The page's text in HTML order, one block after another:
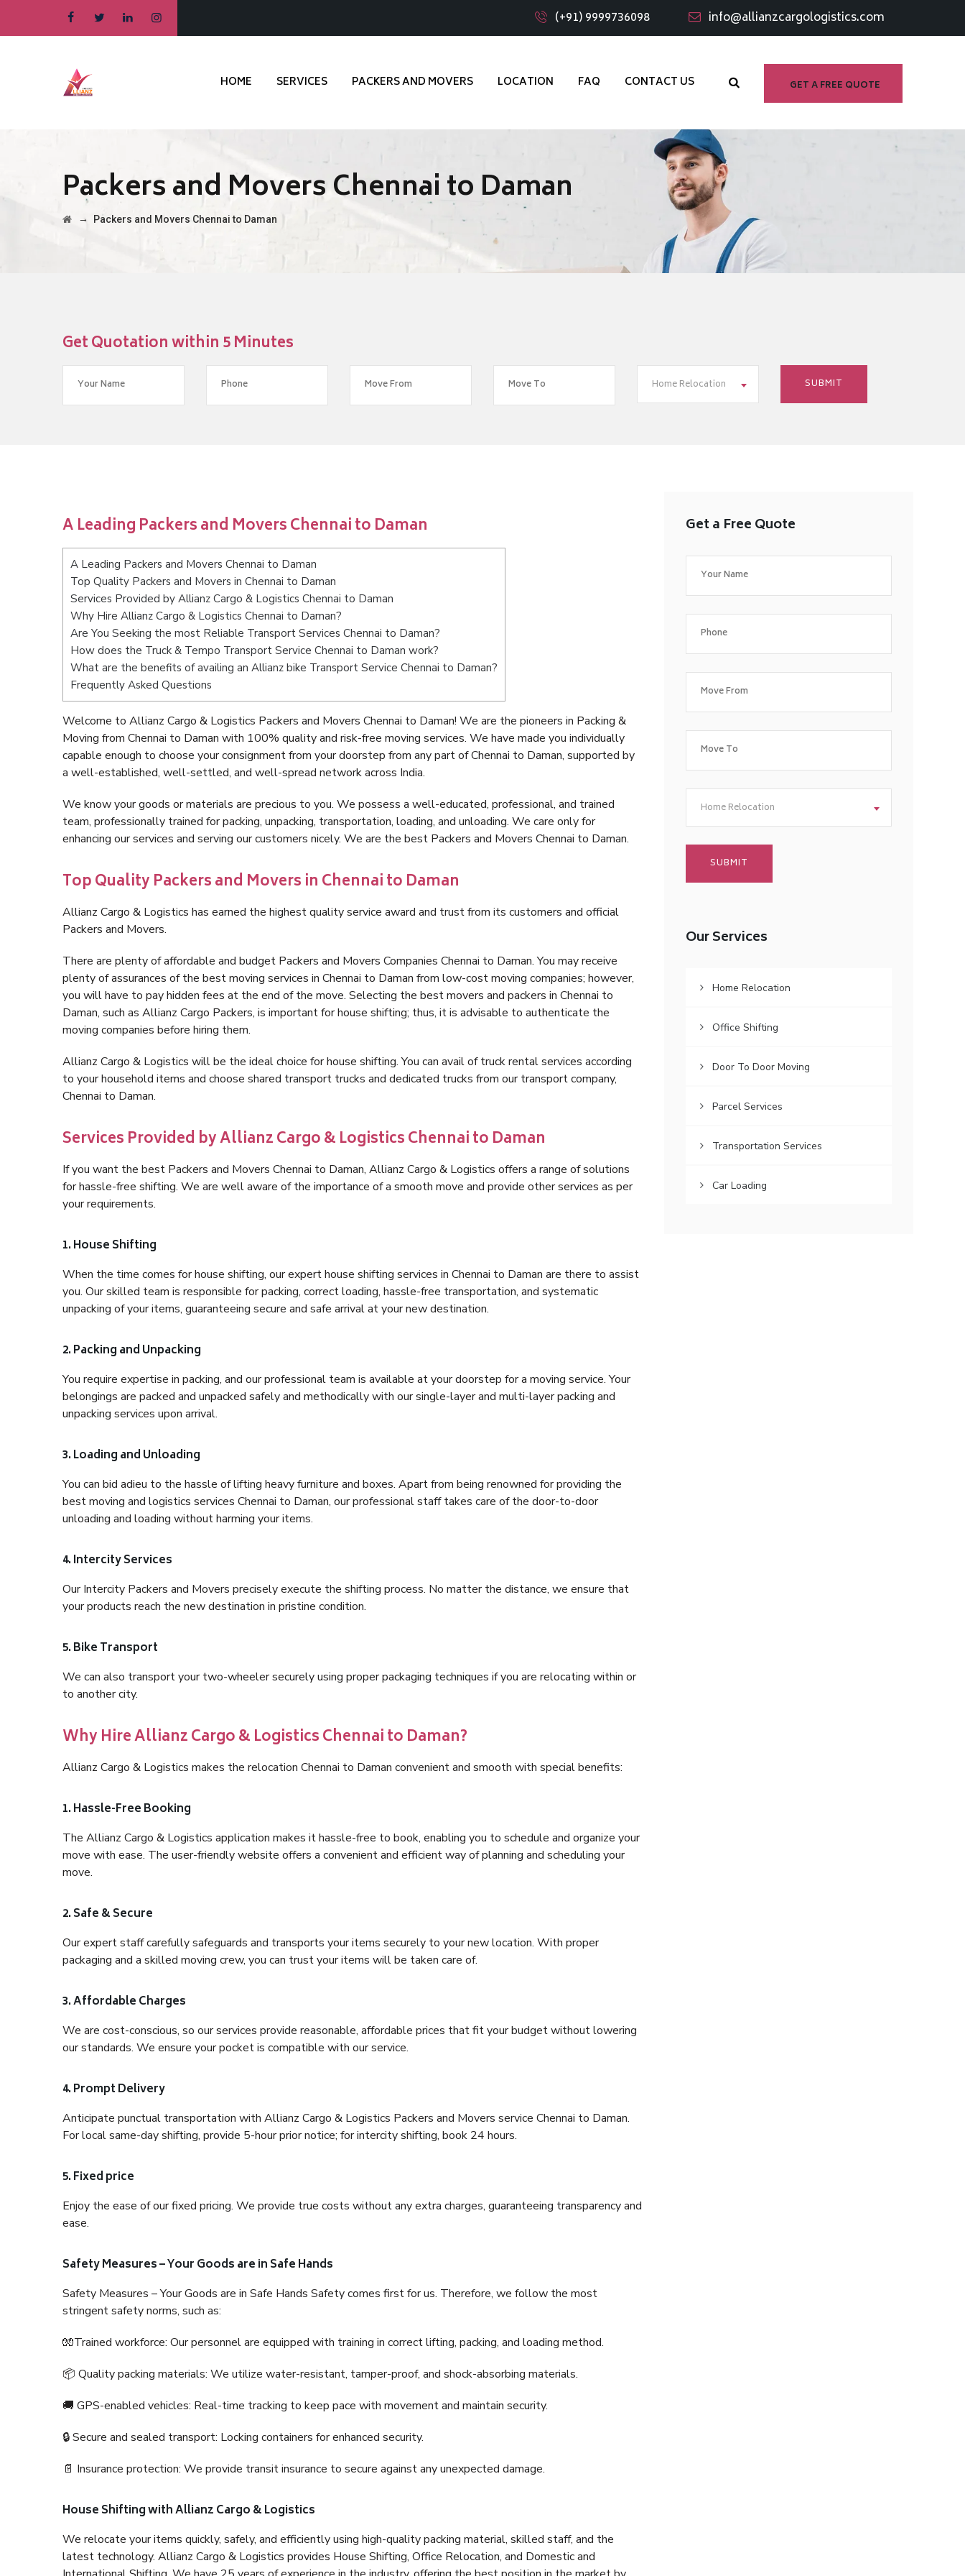
(+91) 9999736098 info@allianzcargologistics.com
GET A FREE QUOTE
HOME SERVICES PACKERS AND MOVERS LOCATION FAQ CONTACT US
Packers and Movers Chennai to Daman
→ Packers and Movers Chennai to Daman
Get Quotation within 5 Minutes
Home Relocation
A Leading Packers and Movers Chennai to Daman
A Leading Packers and Movers Chennai to Daman
Top Quality Packers and Movers in Chennai to Daman
Services Provided by Allianz Cargo & Logistics Chennai to Daman
Why Hire Allianz Cargo & Logistics Chennai to Daman?
Are You Seeking the most Reliable Transport Services Chennai to Daman?
How does the Truck & Tempo Transport Service Chennai to Daman work?
What are the benefits of availing an Allianz bike Transport Service Chennai to Daman?
Frequently Asked Questions
Welcome to Allianz Cargo & Logistics Packers and Movers Chennai to Daman! We are the pioneers in Packing &
Moving from Chennai to Daman with 100% quality and risk-free moving services. We have made you individually
capable enough to choose your consignment from your doorstep from any part of Chennai to Daman, supported by
a well-established, well-settled, and well-spread network across India.
We know your goods or materials are precious to you. We possess a well-educated, professional, and trained
team, professionally trained for packing, unpacking, transportation, loading, and unloading. We care only for
enhancing our services and serving our customers nicely. We are the best Packers and Movers Chennai to Daman.
Top Quality Packers and Movers in Chennai to Daman
Allianz Cargo & Logistics has earned the highest quality service award and trust from its customers and official
Packers and Movers.
There are plenty of affordable and budget Packers and Movers Companies Chennai to Daman. You may receive
plenty of assurances of the best moving services in Chennai to Daman from low-cost moving companies; however,
you will have to pay hidden fees at the end of the move. Selecting the best movers and packers in Chennai to
Daman, such as Allianz Cargo Packers, is important for house shifting; thus, it is advisable to authenticate the
moving companies before hiring them.
Allianz Cargo & Logistics will be the ideal choice for house shifting. You can avail of truck rental services according
to your household items and choose shared transport trucks and dedicated trucks from our transport company,
Chennai to Daman.
Services Provided by Allianz Cargo & Logistics Chennai to Daman
If you want the best Packers and Movers Chennai to Daman, Allianz Cargo & Logistics offers a range of solutions
for hassle-free shifting. We are well aware of the importance of a smooth move and provide other services as per
your requirements.
1. House Shifting
When the time comes for house shifting, our expert house shifting services in Chennai to Daman are there to assist
you. Our skilled team is responsible for packing, correct loading, hassle-free transportation, and systematic
unpacking of your items, guaranteeing secure and safe arrival at your new destination.
2. Packing and Unpacking
You require expertise in packing, and our professional team is available at your doorstep for a moving service. Your
belongings are packed and unpacked safely and methodically with our single-layer and multi-layer packing and
unpacking services upon arrival.
3. Loading and Unloading
You can bid adieu to the hassle of lifting heavy furniture and boxes. Apart from being renowned for providing the
best moving and logistics services Chennai to Daman, our professional staff takes care of the door-to-door
unloading and loading without harming your items.
4. Intercity Services
Our Intercity Packers and Movers precisely execute the shifting process. No matter the distance, we ensure that
your products reach the new destination in pristine condition.
5. Bike Transport
We can also transport your two-wheeler securely using proper packaging techniques if you are relocating within or
to another city.
Why Hire Allianz Cargo & Logistics Chennai to Daman?
Allianz Cargo & Logistics makes the relocation Chennai to Daman convenient and smooth with special benefits:
1. Hassle-Free Booking
The Allianz Cargo & Logistics application makes it hassle-free to book, enabling you to schedule and organize your
move with ease. The user-friendly website offers a convenient and efficient way of planning and scheduling your
move.
2. Safe & Secure
Our expert staff carefully safeguards and transports your items securely to your new location. With proper
packaging and a skilled moving crew, you can trust your items will be taken care of.
3. Affordable Charges
We are cost-conscious, so our services provide reasonable, affordable prices that fit your budget without lowering
our standards. We ensure your pocket is compatible with our service.
4. Prompt Delivery
Anticipate punctual transportation with Allianz Cargo & Logistics Packers and Movers service Chennai to Daman.
For local same-day shifting, provide 5-hour prior notice; for intercity shifting, book 24 hours.
5. Fixed price
Enjoy the ease of our fixed pricing. We provide true costs without any extra charges, guaranteeing transparency and
ease.
Safety Measures – Your Goods are in Safe Hands
Safety Measures – Your Goods are in Safe Hands Safety comes first for us. Therefore, we follow the most
stringent safety norms, such as:
🧤Trained workforce: Our personnel are equipped with training in correct lifting, packing, and loading method.
📦 Quality packing materials: We utilize water-resistant, tamper-proof, and shock-absorbing materials.
🚚 GPS-enabled vehicles: Real-time tracking to keep pace with movement and maintain security.
🔒 Secure and sealed transport: Locking containers for enhanced security.
📄 Insurance protection: We provide transit insurance to secure against any unexpected damage.
House Shifting with Allianz Cargo & Logistics
We relocate your items quickly, safely, and efficiently using high-quality packing material, skilled staff, and the
latest technology. Allianz Cargo & Logistics provides House Shifting, Office Relocation, and Domestic and
Get a Free Quote
Home Relocation
Our Services
Home Relocation
Office Shifting
Door To Door Moving
Parcel Services
Transportation Services
Car Loading